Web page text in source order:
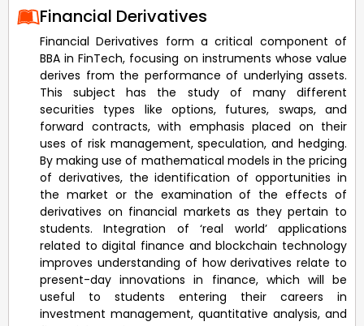
Financial Derivatives
Financial Derivatives form a critical component of
BBA in FinTech, focusing on instruments whose value
derives from the performance of underlying assets.
This subject has the study of many different
securities types like options, futures, swaps, and
forward contracts, with emphasis placed on their
uses of risk management, speculation, and hedging.
By making use of mathematical models in the pricing
of derivatives, the identification of opportunities in
the market or the examination of the effects of
derivatives on financial markets as they pertain to
students. Integration of ‘real world’ applications
related to digital finance and blockchain technology
improves understanding of how derivatives relate to
present-day innovations in finance, which will be
useful to students entering their careers in
investment management, quantitative analysis, and